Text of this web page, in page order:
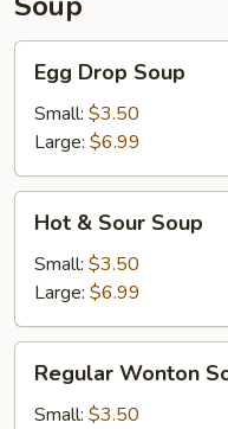
Drop
Soup
Egg Drop Soup
Small: $3.50
Large: $6.99
Sour
Soup
Hot & Sour Soup
Small: $3.50
Large: $6.99
Wonton
Soup
Regular Wonton
Small: $3.50